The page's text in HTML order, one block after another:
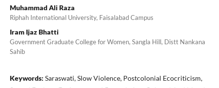
Muhammad Ali Raza
Riphah International University, Faisalabad Campus
Iram Ijaz Bhatti
Government Graduate College for Women, Sangla Hill, Distt Nankana
Sahib
Keywords: Saraswati, Slow Violence, Postcolonial Ecocriticism,